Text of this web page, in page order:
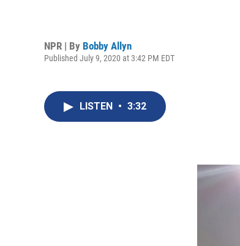
NPR | By Bobby Allyn
Published July 9, 2020 at 3:42 PM EDT
LISTEN • 3:32